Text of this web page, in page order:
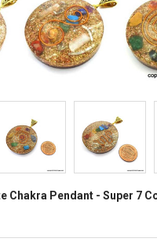
Chakra Pendant - Super 7